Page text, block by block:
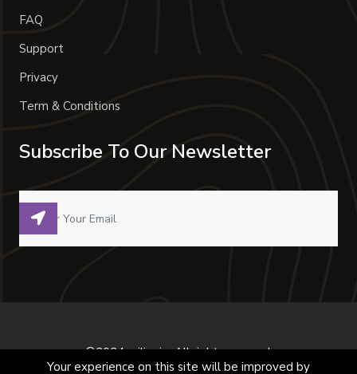
FAQ
Support
Privacy
Term & Conditions
Subscribe To Our Newsletter
©2024 milivoje. All right reserved.
Your experience on this site will be improved by